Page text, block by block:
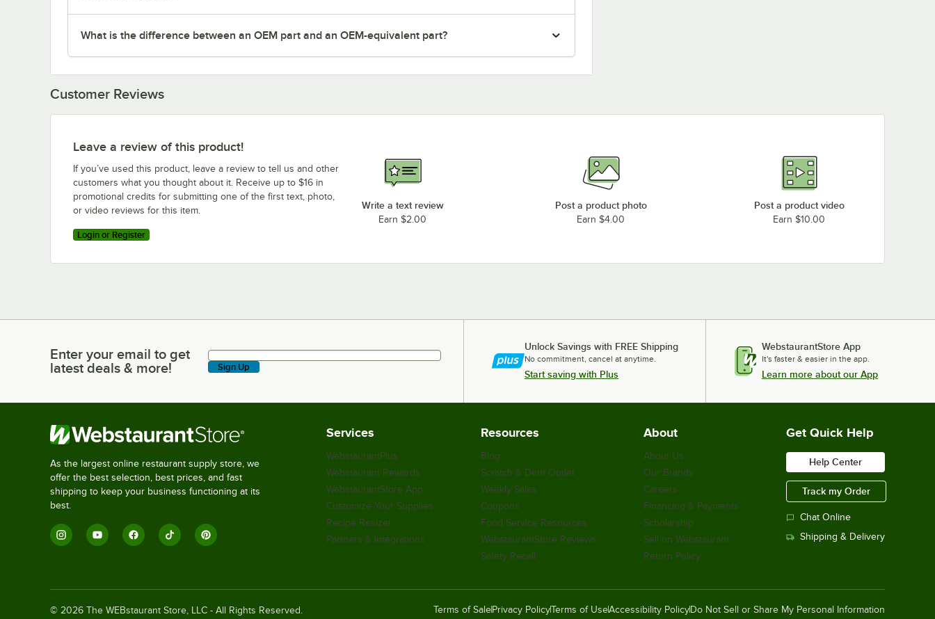
What is the difference between an OEM part and an OEM-equivalent part?
Customer Reviews
Leave a review of this product!
If you’ve used this product, leave a review to tell us and other
customers what you thought about it. Receive up to $16 in
promotional credits for submitting one of the first text, photo,
or video reviews for this item.
Login or Register
Write a text review
Earn $2.00
Post a product photo
Earn $4.00
Post a product video
Earn $10.00
Enter your email to get latest deals & more!
Enter your email to get
latest deals & more!
Sign Up
Unlock Savings with FREE Shipping
No commitment, cancel at anytime.
Start saving with Plus
WebstaurantStore App
It's faster & easier in the app.
Learn more about our App
As the largest online restaurant supply store, we
offer the best selection, best prices, and fast
shipping to keep your business functioning at its
best.
Services
WebstaurantPlus
Webstaurant Rewards
WebstaurantStore App
Customize Your Supplies
Recipe Resizer
Partners & Integrations
Resources
Blog
Scratch & Dent Outlet
Weekly Sales
Coupons
Food Service Resources
WebstaurantStore Reviews
Safety Recall
About
About Us
Our Brands
Careers
Financing & Payments
Scholarship
Sell on Webstaurant
Return Policy
Get Quick Help
Help Center
Track my Order
Chat Online
Shipping & Delivery
© 2026 The WEBstaurant Store, LLC - All Rights Reserved. Terms of Sale Privacy PolicyTerms of UseAccessibility Policy Do Not Sell or Share My Personal Information